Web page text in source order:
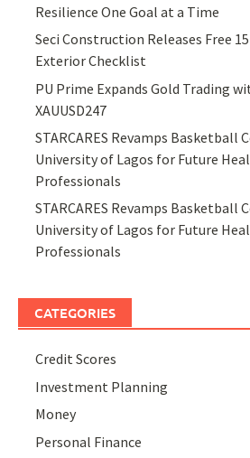
Resilience One Goal at a Time
Seci Construction Releases Free
Exterior Checklist
PU Prime Expands Gold Trading
XAUUSD247
STARCARES Revamps Basketball
University of Lagos for Future
Professionals
STARCARES Revamps Basketball
University of Lagos for Future
Professionals
CATEGORIES
Credit Scores
Investment Planning
Money
Personal Finance